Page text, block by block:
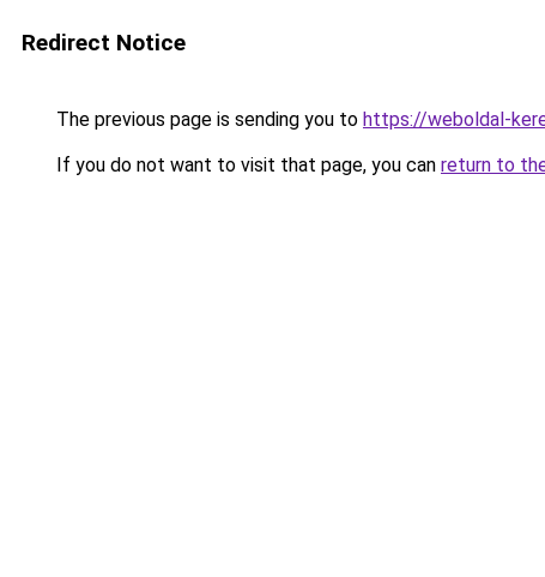
Redirect Notice
The previous page is sending you to https://weboldal-
If you do not want to visit that page, you can return to